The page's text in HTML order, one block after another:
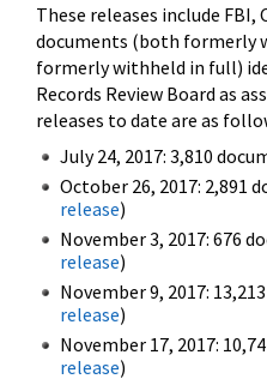
These releases include FBI,
documents (both formerly
formerly withheld in full)
Records Review Board as
releases to date are as
July 24, 2017: 3,810
October 26, 2017: 2,891
release)
November 3, 2017: 676
release)
November 9, 2017:
release)
November 17, 2017:
release)